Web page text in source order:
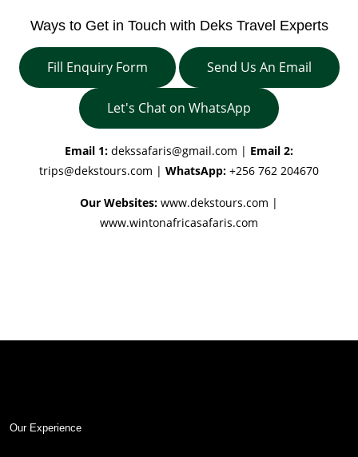
Ways to Get in Touch with Deks Travel Experts
Fill Enquiry Form Send Us An Email
Let's Chat on WhatsApp
Email 1: dekssafaris@gmail.com | Email 2:
trips@dekstours.com | WhatsApp: +256 762 204670
Our Websites: www.dekstours.com |
www.wintonafricasafaris.com
Our Experience